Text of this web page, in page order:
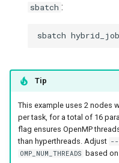
sbatch :
sbatch
Tip
This example uses 2 nodes
per task, for a total of 16
flag ensures OpenMP
than hyperthreads. Adjust --
OMP_NUM_THREADS based